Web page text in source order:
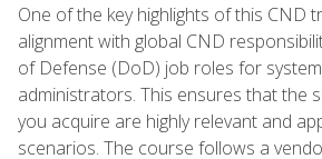
One of the key highlights of this CND
alignment with global CND
of Defense (DoD) job roles for
administrators. This ensures that the
you acquire are highly relevant and
scenarios. The course follows a